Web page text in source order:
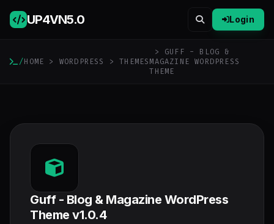
UP4VN5.0 Login
/HOME > WORDPRESS >THEMES
> GUFF - BLOG &
MAGAZINE WORDPRESS
THEME
Guff - Blog & Magazine WordPress
Theme v1.0.4